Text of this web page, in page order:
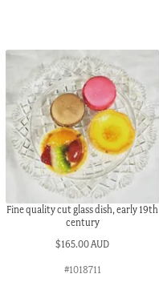
Fine quality cut glass dish, early 19th
century
$165.00 AUD
#1018711